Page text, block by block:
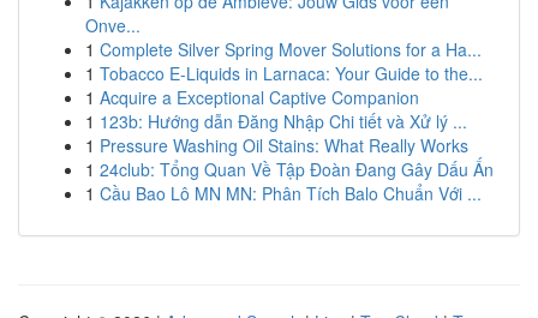
Onve...
1 Complete Silver Spring Mover Solutions for a Ha...
1 Tobacco E-Liquids in Larnaca: Your Guide to the...
1 Acquire a Exceptional Captive Companion
1 123b: Hướng dẫn Đăng Nhập Chi tiết và Xử lý ...
1 Pressure Washing Oil Stains: What Really Works
1 24club: Tổng Quan Về Tập Đoàn Đang Gây Dấu Ấn
1 Cầu Bao Lô MN MN: Phân Tích Balo Chuẩn Với ...